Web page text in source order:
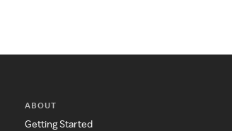
ABOUT
Getting Started